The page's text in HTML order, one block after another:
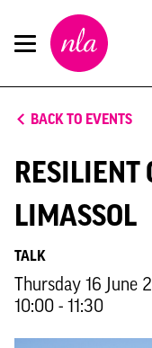
New
London
Architecture
BACK TO EVENTS
RESILIENT
LIMASSOL
TALK
Thursday 16 June
10:00 - 11:30